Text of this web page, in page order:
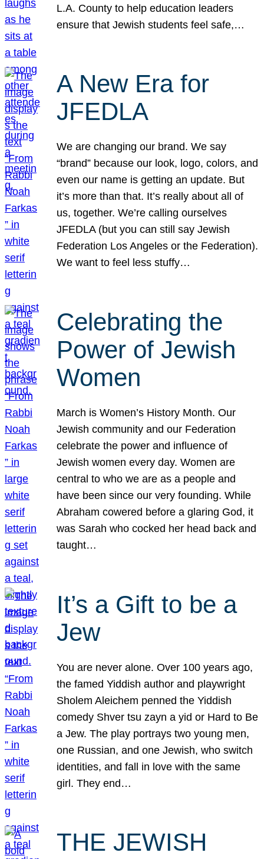
L.A. County to help education leaders
ensure that Jewish students feel safe,…
A New Era for
JFEDLA
We are changing our brand. We say
“brand” because our look, logo, colors, and
even our name is getting an update. But
it’s more than that. It’s really about all of
us, together. We’re calling ourselves
JFEDLA (but you can still say Jewish
Federation Los Angeles or the Federation).
We want to feel less stuffy…
Celebrating the
Power of Jewish
Women
March is Women’s History Month. Our
Jewish community and our Federation
celebrate the power and influence of
Jewish women every day. Women are
central to who we are as a people and
have been since our very founding. While
Abraham cowered before a glaring God, it
was Sarah who cocked her head back and
taught…
It’s a Gift to be a
Jew
You are never alone. Over 100 years ago,
the famed Yiddish author and playwright
Sholem Aleichem penned the Yiddish
comedy Shver tsu zayn a yid or Hard to Be
a Jew. The play portrays two young men,
one Russian, and one Jewish, who switch
identities, and fall in love with the same
girl. They end…
THE JEWISH